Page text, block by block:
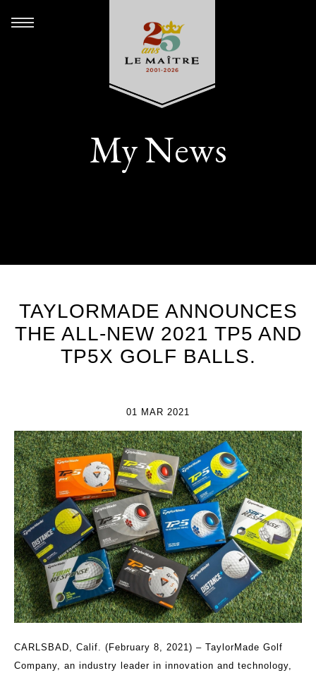
My News
TAYLORMADE ANNOUNCES
THE ALL-NEW 2021 TP5 AND
TP5X GOLF BALLS.
01 MAR 2021
CARLSBAD, Calif. (February 8, 2021) – TaylorMade Golf
Company, an industry leader in innovation and technology,